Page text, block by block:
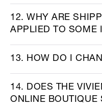
12. WHY ARE
APPLIED TO SOME
13. HOW DO I
14. DOES THE
ONLINE BOUTIQUE